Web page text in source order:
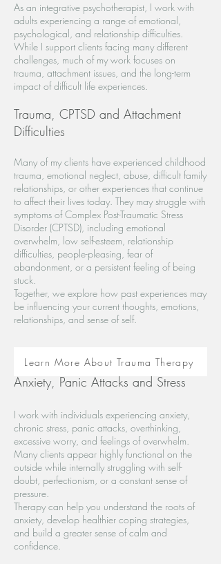
As an integrative psychotherapist, I work with
adults experiencing a range of emotional,
psychological, and relationship difficulties.
While I support clients facing many different
challenges, much of my work focuses on
trauma, attachment issues, and the long-term
impact of difficult life experiences.
Trauma, CPTSD and Attachment
Difficulties
Many of my clients have experienced childhood
trauma, emotional neglect, abuse, difficult family
relationships, or other experiences that continue
to affect their lives today. They may struggle with
symptoms of Complex Post-Traumatic Stress
Disorder (CPTSD), including emotional
overwhelm, low self-esteem, relationship
difficulties, people-pleasing, fear of
abandonment, or a persistent feeling of being
stuck.
Together, we explore how past experiences may
be influencing your current thoughts, emotions,
relationships, and sense of self.
Anxiety, Panic Attacks and Stress
I work with individuals experiencing anxiety,
chronic stress, panic attacks, overthinking,
excessive worry, and feelings of overwhelm.
Many clients appear highly functional on the
outside while internally struggling with self-
doubt, perfectionism, or a constant sense of
pressure.
Therapy can help you understand the roots of
anxiety, develop healthier coping strategies,
and build a greater sense of calm and
confidence.
Learn More About Trauma Therapy